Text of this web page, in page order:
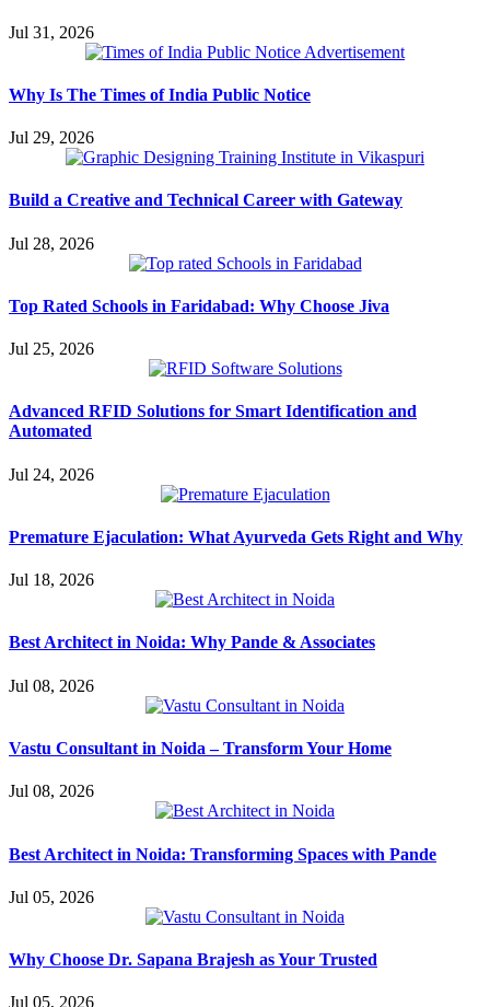
Jul 31, 2026
Why Is The Times of India Public Notice
Jul 29, 2026
Build a Creative and Technical Career with Gateway
Jul 28, 2026
Top Rated Schools in Faridabad: Why Choose Jiva
Jul 25, 2026
Advanced RFID Solutions for Smart Identification and
Automated
Jul 24, 2026
Premature Ejaculation: What Ayurveda Gets Right and Why
Jul 18, 2026
Best Architect in Noida: Why Pande & Associates
Jul 08, 2026
Vastu Consultant in Noida – Transform Your Home
Jul 08, 2026
Best Architect in Noida: Transforming Spaces with Pande
Jul 05, 2026
Why Choose Dr. Sapana Brajesh as Your Trusted
Jul 05, 2026